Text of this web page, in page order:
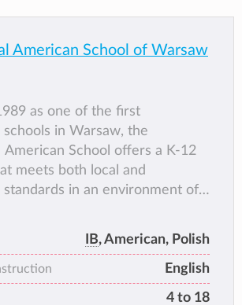
American School of Warsaw
as one of the first
in Warsaw, the
American School offers a K-12
meets both local and
in an environment of
learning, challenge and
IB, American, Polish
English
4 to 18